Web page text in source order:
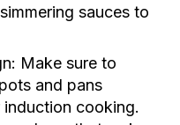
sauces to
Make sure to
and pans
cooking.